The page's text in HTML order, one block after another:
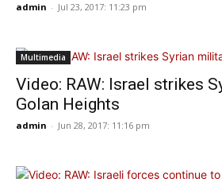
admin - Jul 23, 2017: 11:23 pm
Multimedia
Video: RAW: Israel strikes
Golan Heights
admin - Jun 28, 2017: 11:16 pm